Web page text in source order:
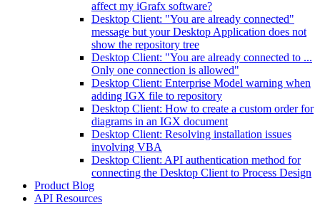
affect my iGrafx software?
Desktop Client: "You are already connected"
message but your Desktop Application does not
show the repository tree
Desktop Client: "You are already connected to ...
Only one connection is allowed"
Desktop Client: Enterprise Model warning when
adding IGX file to repository
Desktop Client: How to create a custom order for
diagrams in an IGX document
Desktop Client: Resolving installation issues
involving VBA
Desktop Client: API authentication method for
connecting the Desktop Client to Process Design
Product Blog
API Resources